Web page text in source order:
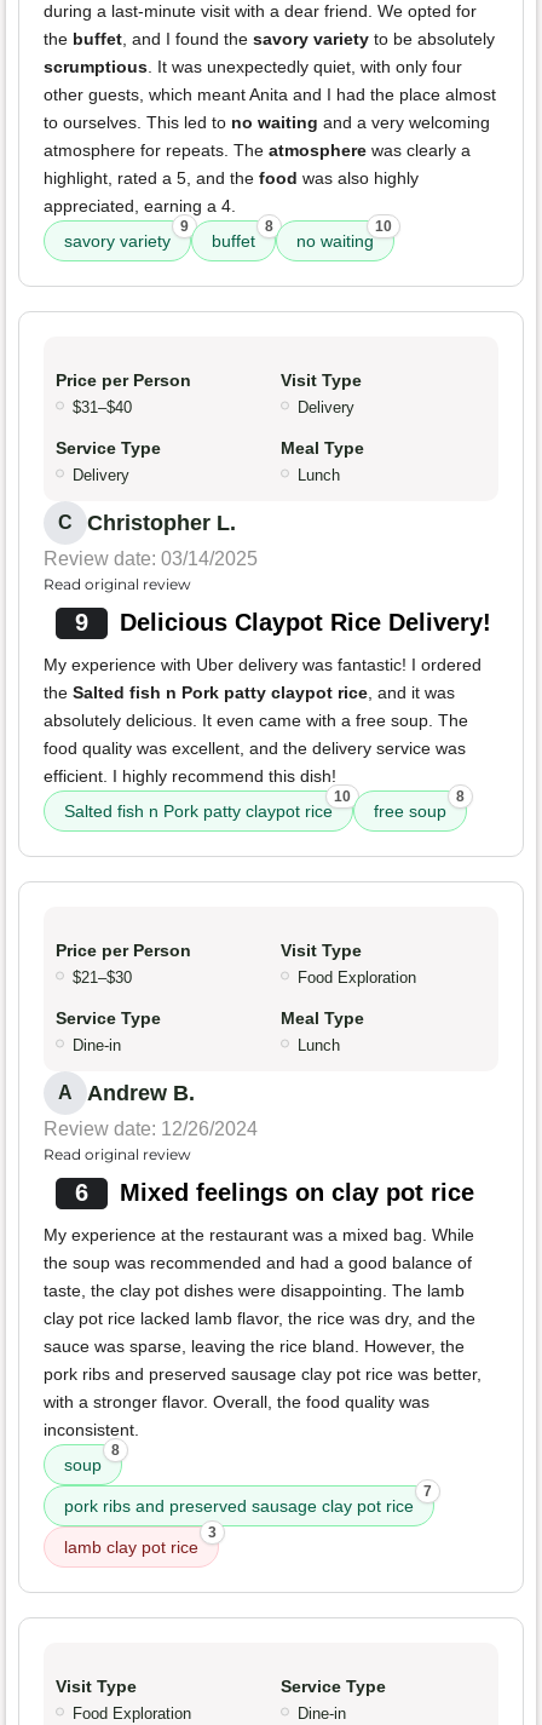
during a last-minute visit with a dear friend. We opted for
the buffet, and I found the savory variety to be absolutely
scrumptious. It was unexpectedly quiet, with only four
other guests, which meant Anita and I had the place almost
to ourselves. This led to no waiting and a very welcoming
atmosphere for repeats. The atmosphere was clearly a
highlight, rated a 5, and the food was also highly
appreciated, earning a 4.
savory variety
9
buffet
8
no waiting
10
Price per Person
$31–$40
Visit Type
Delivery
Service Type
Delivery
Meal Type
Lunch
C Christopher L.
Review date: 03/14/2025
Read original review
9 Delicious Claypot Rice Delivery!
My experience with Uber delivery was fantastic! I ordered
the Salted fish n Pork patty claypot rice, and it was
absolutely delicious. It even came with a free soup. The
food quality was excellent, and the delivery service was
efficient. I highly recommend this dish!
Salted fish n Pork patty claypot rice
10
free soup
8
Price per Person
$21–$30
Visit Type
Food Exploration
Service Type
Dine-in
Meal Type
Lunch
A Andrew B.
Review date: 12/26/2024
Read original review
6 Mixed feelings on clay pot rice
My experience at the restaurant was a mixed bag. While
the soup was recommended and had a good balance of
taste, the clay pot dishes were disappointing. The lamb
clay pot rice lacked lamb flavor, the rice was dry, and the
sauce was sparse, leaving the rice bland. However, the
pork ribs and preserved sausage clay pot rice was better,
with a stronger flavor. Overall, the food quality was
inconsistent.
soup
8
pork ribs and preserved sausage clay pot rice
7
lamb clay pot rice
3
Visit Type
Food Exploration
Service Type
Dine-in